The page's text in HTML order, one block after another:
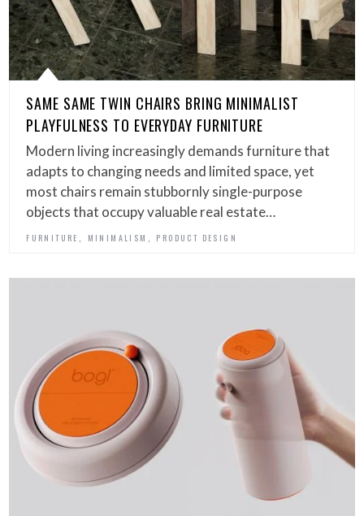
SAME SAME TWIN CHAIRS BRING MINIMALIST
PLAYFULNESS TO EVERYDAY FURNITURE
Modern living increasingly demands furniture that
adapts to changing needs and limited space, yet
most chairs remain stubbornly single-purpose
objects that occupy valuable real estate…
FURNITURE MINIMALISM PRODUCT DESIGN